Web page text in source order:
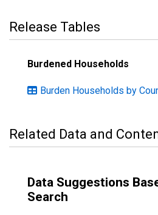
Release Tables
Burdened Households
Burden Households by
Related Data and
Data Suggestions
Search